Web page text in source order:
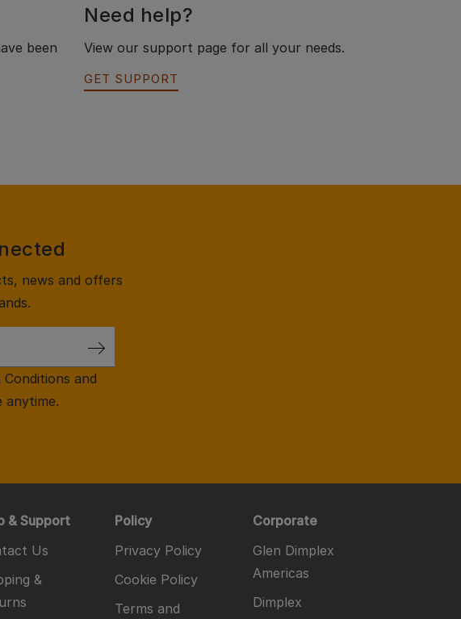
been
Need help?
View our support page for all your needs.
GET SUPPORT
news and offers
Conditions and
anytime.
& Support
Us
&
Policy
Privacy Policy
Cookie Policy
Terms and
Corporate
Glen Dimplex
Americas
Dimplex